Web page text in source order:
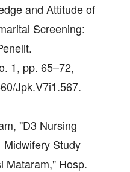
and Attitude of
Screening:
1, pp. 65–72,
Jpk.V7i1.567.
"D3 Nursing
Midwifery Study
Mataram," Hosp.